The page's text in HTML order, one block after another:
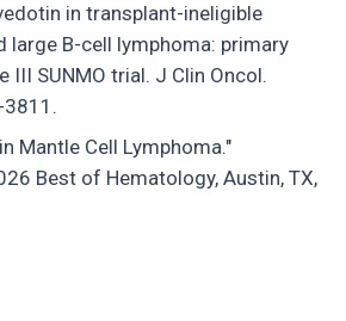
in transplant-ineligible
B-cell lymphoma: primary
III SUNMO trial. J Clin Oncol.
Mantle Cell Lymphoma."
Best of Hematology, Austin, TX,